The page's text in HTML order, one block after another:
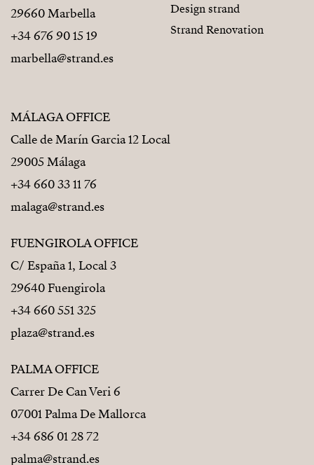
29660 Marbella
+34 676 90 15 19
marbella@strand.es
MÁLAGA OFFICE
Calle de Marín Garcia 12 Local
29005 Málaga
+34 660 33 11 76
malaga@strand.es
FUENGIROLA OFFICE
C/ España 1, Local 3
29640 Fuengirola
+34 660 551 325
plaza@strand.es
PALMA OFFICE
Carrer De Can Veri 6
07001 Palma De Mallorca
+34 686 01 28 72
palma@strand.es
Design strand
Strand Renovation